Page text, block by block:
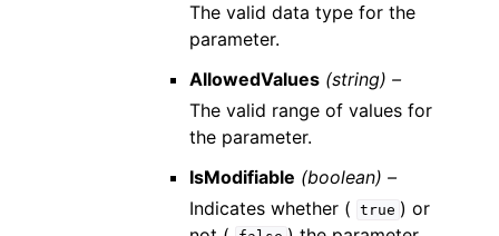
The valid data type for the
parameter.
AllowedValues (string) –
The valid range of values for
the parameter.
IsModifiable (boolean) –
Indicates whether (
true ) or